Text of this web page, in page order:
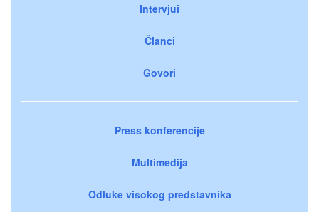
Intervjui
Članci
Govori
Press konferencije
Multimedija
Odluke visokog predstavnika